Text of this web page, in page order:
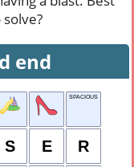
end
SPACIOUS
S E R